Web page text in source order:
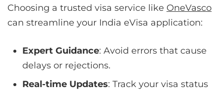
Choosing a trusted visa service like OneVasco
can streamline your India eVisa application:
Expert Guidance: Avoid errors that cause
delays or rejections.
Real-time Updates: Track your visa status